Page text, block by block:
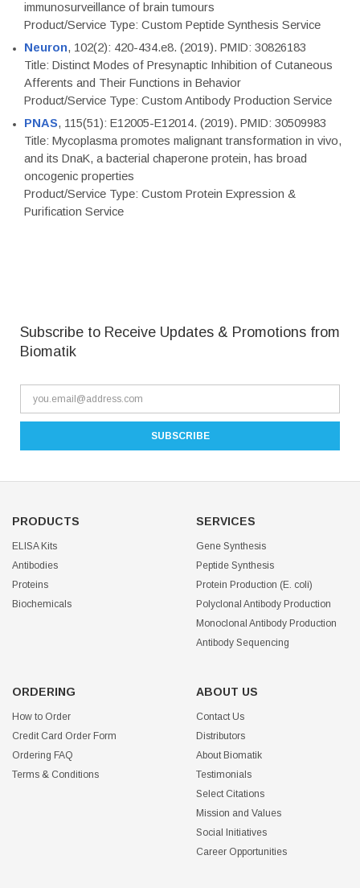
immunosurveillance of brain tumours
Product/Service Type: Custom Peptide Synthesis Service
Neuron, 102(2): 420-434.e8. (2019). PMID: 30826183
Title: Distinct Modes of Presynaptic Inhibition of Cutaneous
Afferents and Their Functions in Behavior
Product/Service Type: Custom Antibody Production Service
PNAS, 115(51): E12005-E12014. (2019). PMID: 30509983
Title: Mycoplasma promotes malignant transformation in vivo,
and its DnaK, a bacterial chaperone protein, has broad
oncogenic properties
Product/Service Type: Custom Protein Expression &
Purification Service
Subscribe to Receive Updates & Promotions from
Biomatik
PRODUCTS
ELISA Kits
Antibodies
Proteins
Biochemicals
SERVICES
Gene Synthesis
Peptide Synthesis
Protein Production (E. coli)
Polyclonal Antibody Production
Monoclonal Antibody Production
Antibody Sequencing
ORDERING
How to Order
Credit Card Order Form
Ordering FAQ
Terms & Conditions
ABOUT US
Contact Us
Distributors
About Biomatik
Testimonials
Select Citations
Mission and Values
Social Initiatives
Career Opportunities